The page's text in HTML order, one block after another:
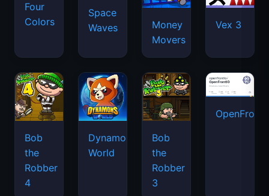
Four
Colors
Space
Waves
Money
Movers
Vex 3
Bob
the
Robber
4
Dynamons
World
Bob
the
Robber
3